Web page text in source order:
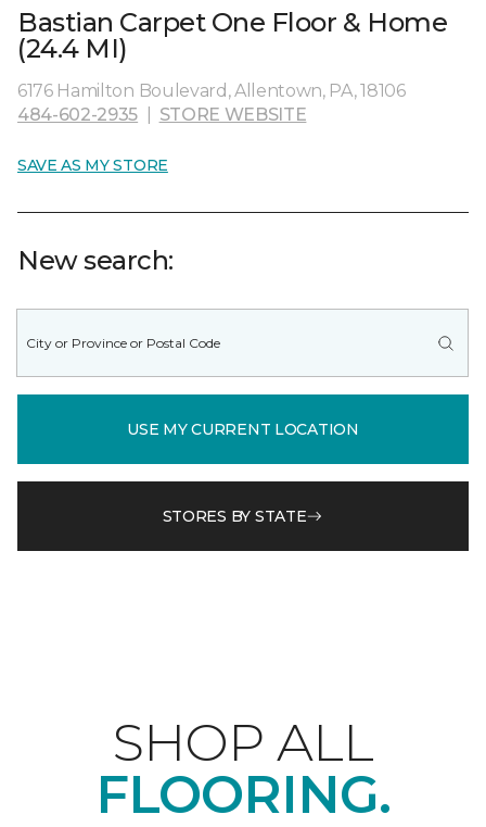
Bastian Carpet One Floor & Home
(24.4 MI)
6176 Hamilton Boulevard, Allentown, PA, 18106
484-602-2935
STORE WEBSITE
SAVE AS MY STORE
New search:
USE MY CURRENT LOCATION
STORES BY STATE
SHOP ALL
FLOORING.